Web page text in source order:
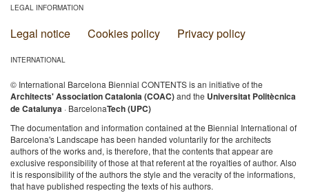
LEGAL INFORMATION
Legal notice Cookies policy Privacy policy
INTERNATIONAL
© International Barcelona Biennial CONTENTS is an initiative of the
Architects' Association Catalonia (COAC)and the Universitat Politècnica
de Catalunya · BarcelonaTech (UPC)
The documentation and information contained at the Biennial International of
Barcelona's Landscape has been handed voluntarily for the architects
authors of the works and, is therefore, that the contents that appear are
exclusive responsibility of those at that referent at the royalties of author. Also
it is responsibility of the authors the style and the veracity of the informations,
that have published respecting the texts of his authors.